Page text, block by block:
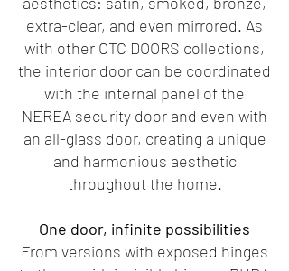
extra-clear, and even mirrored. As
with other OTC DOORS collections,
the interior door can be coordinated
with the internal panel of the
NEREA security door and even with
an all-glass door, creating a unique
and harmonious aesthetic
throughout the home.
One door, infinite possibilities
From versions with exposed hinges